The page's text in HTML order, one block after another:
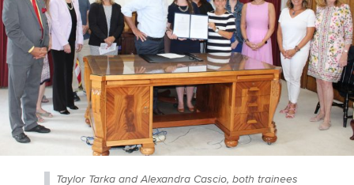
Taylor Tarka and Alexandra Cascio, both trainees